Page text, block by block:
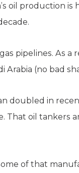
oil production is
pipelines. As a
Arabia (no bad
doubled in
That oil tankers
of that